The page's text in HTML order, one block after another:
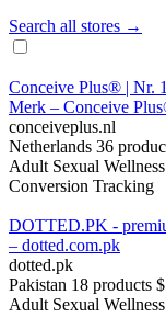
Search all stores →
Conceive Plus® | Nr.
Merk – Conceive
conceiveplus.nl
Netherlands 36
Adult Sexual Wellness
Conversion Tracking
DOTTED.PK -
– dotted.com.pk
dotted.pk
Pakistan 18 products
Adult Sexual Wellness